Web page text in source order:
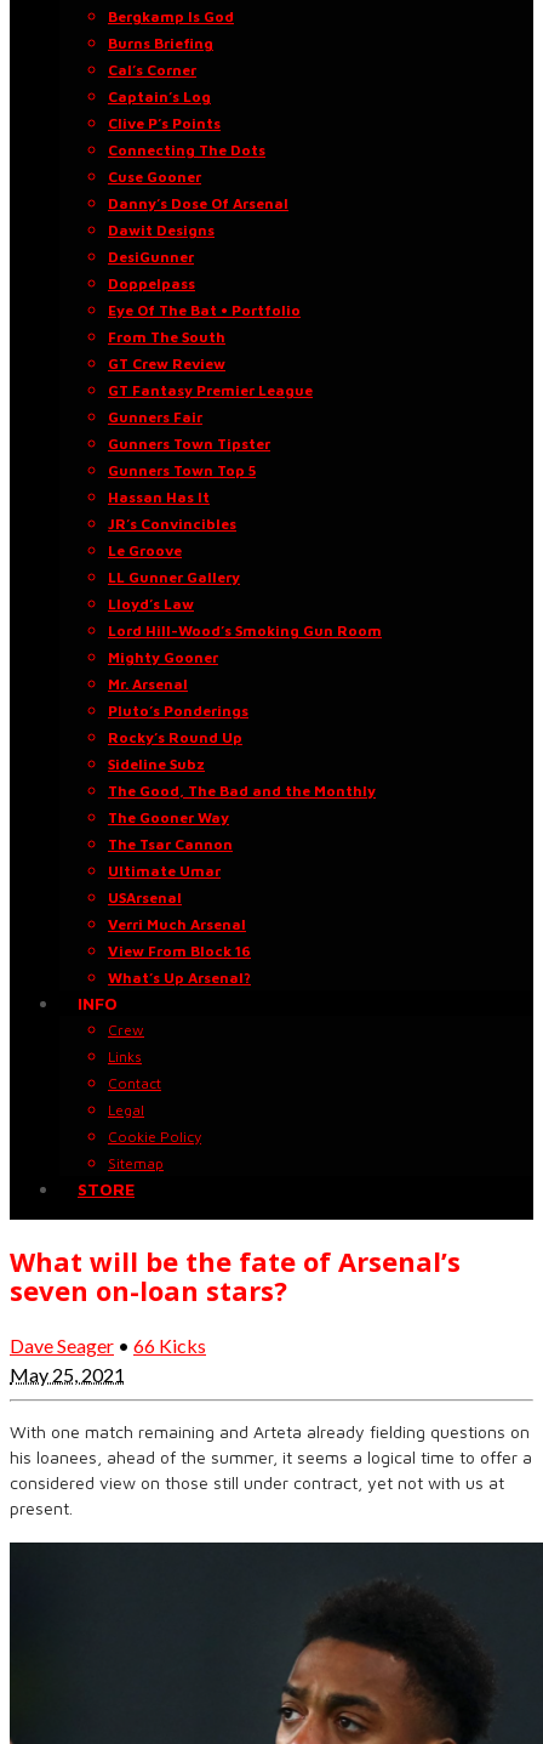
Bergkamp Is God
Burns Briefing
Cal’s Corner
Captain’s Log
Clive P’s Points
Connecting The Dots
Cuse Gooner
Danny’s Dose Of Arsenal
Dawit Designs
DesiGunner
Doppelpass
Eye Of The Bat • Portfolio
From The South
GT Crew Review
GT Fantasy Premier League
Gunners Fair
Gunners Town Tipster
Gunners Town Top 5
Hassan Has It
JR’s Convincibles
Le Groove
LL Gunner Gallery
Lloyd’s Law
Lord Hill-Wood’s Smoking Gun Room
Mighty Gooner
Mr. Arsenal
Pluto’s Ponderings
Rocky’s Round Up
Sideline Subz
The Good, The Bad and the Monthly
The Gooner Way
The Tsar Cannon
Ultimate Umar
USArsenal
Verri Much Arsenal
View From Block 16
What’s Up Arsenal?
INFO
Crew
Links
Contact
Legal
Cookie Policy
Sitemap
STORE
What will be the fate of Arsenal’s
seven on-loan stars?
Dave Seager • 66 Kicks
May 25, 2021
With one match remaining and Arteta already fielding questions on
his loanees, ahead of the summer, it seems a logical time to offer a
considered view on those still under contract, yet not with us at
present.